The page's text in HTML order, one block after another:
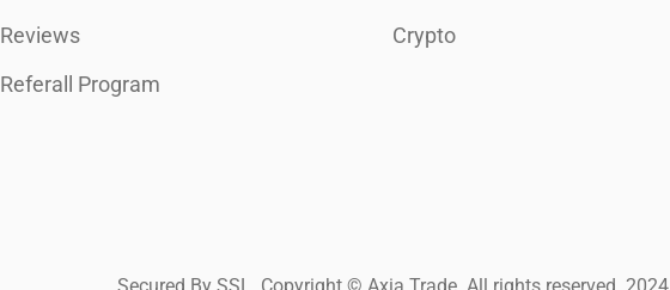
Reviews
Referall Program
Crypto
Secured By SSL. Copyright © Axia Trade. All rights reserved. 2024